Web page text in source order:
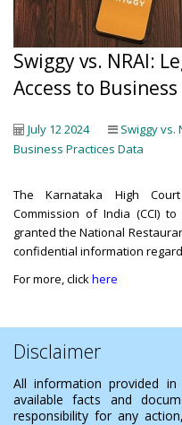
Swiggy vs. NRAI:
Access to
July 12 2024
Swiggy vs.
Business Practices Data
The Karnataka High
Commission of India (CCI)
granted the National
confidential information
For more, clickhere
Disclaimer
All information provided
available facts and
responsibility for any